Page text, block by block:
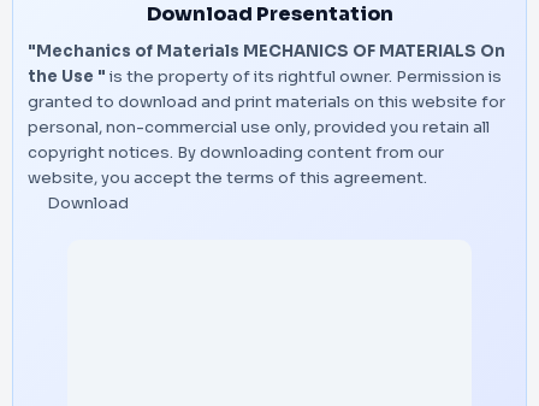
Download Presentation
"Mechanics of Materials MECHANICS OF MATERIALS On
the Use " is the property of its rightful owner. Permission is
granted to download and print materials on this website for
personal, non-commercial use only, provided you retain all
copyright notices. By downloading content from our
website, you accept the terms of this agreement.
Download